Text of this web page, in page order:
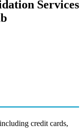
Services
credit cards,